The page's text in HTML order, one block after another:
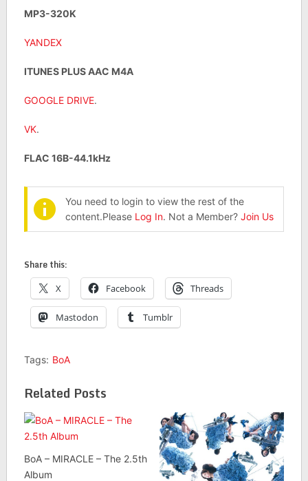
MP3-320K
YANDEX
ITUNES PLUS AAC M4A
GOOGLE DRIVE.
VK.
FLAC 16B-44.1kHz
You need to login to view the rest of the
content.Please Log In. Not a Member? Join Us
Share this:
X Facebook Threads
Mastodon Tumblr
Tags: BoA
Related Posts
BoA – MIRACLE – The 2.5th
Album